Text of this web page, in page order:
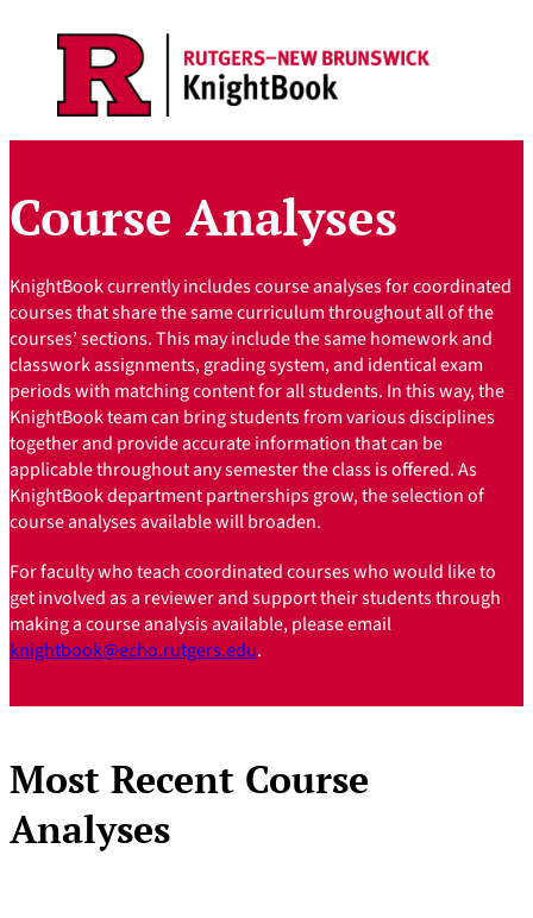
Course Analyses
KnightBook currently includes course analyses for coordinated
courses that share the same curriculum throughout all of the
courses’ sections. This may include the same homework and
classwork assignments, grading system, and identical exam
periods with matching content for all students. In this way, the
KnightBook team can bring students from various disciplines
together and provide accurate information that can be
applicable throughout any semester the class is offered. As
KnightBook department partnerships grow, the selection of
course analyses available will broaden.
For faculty who teach coordinated courses who would like to
get involved as a reviewer and support their students through
making a course analysis available, please email
knightbook@echo.rutgers.edu.
Most Recent Course
Analyses